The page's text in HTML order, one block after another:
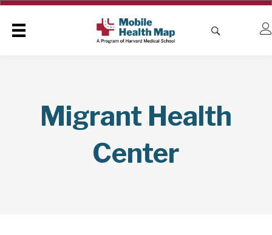
Migrant Health
Center